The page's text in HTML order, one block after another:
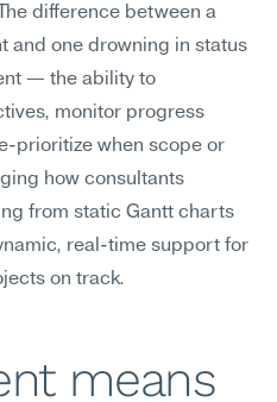
difference between a
and one drowning in status
— the ability to
monitor progress
prioritize when scope or
how consultants
from static Gantt charts
real-time support for
on track.
means